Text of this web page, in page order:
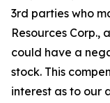
3rd parties who
Resources Corp.,
could have a
stock. This
interest as to our